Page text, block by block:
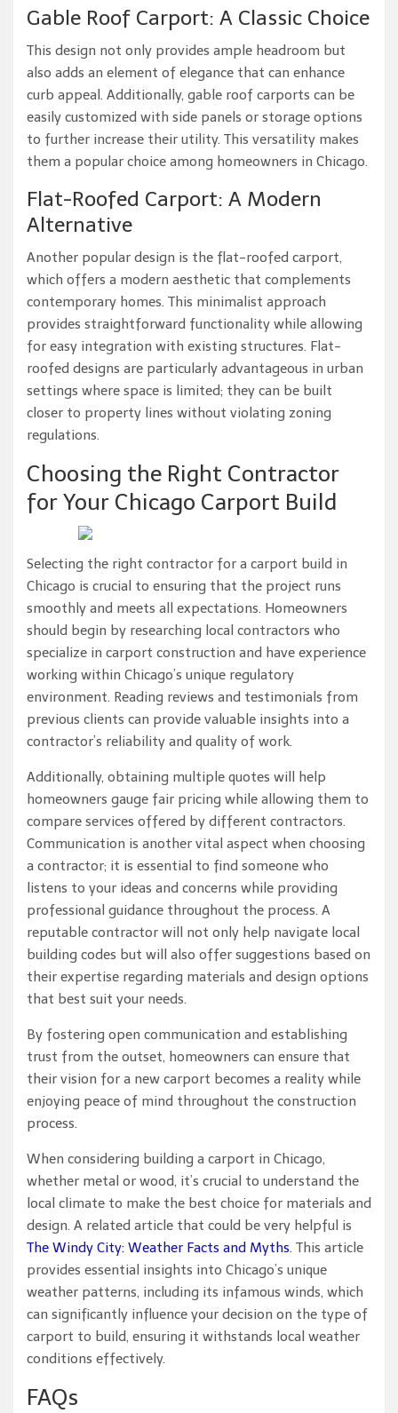
Gable Roof Carport: A Classic Choice
This design not only provides ample headroom but
also adds an element of elegance that can enhance
curb appeal. Additionally, gable roof carports can be
easily customized with side panels or storage options
to further increase their utility. This versatility makes
them a popular choice among homeowners in Chicago.
Flat-Roofed Carport: A Modern
Alternative
Another popular design is the flat-roofed carport,
which offers a modern aesthetic that complements
contemporary homes. This minimalist approach
provides straightforward functionality while allowing
for easy integration with existing structures. Flat-
roofed designs are particularly advantageous in urban
settings where space is limited; they can be built
closer to property lines without violating zoning
regulations.
Choosing the Right Contractor
for Your Chicago Carport Build
Selecting the right contractor for a carport build in
Chicago is crucial to ensuring that the project runs
smoothly and meets all expectations. Homeowners
should begin by researching local contractors who
specialize in carport construction and have experience
working within Chicago’s unique regulatory
environment. Reading reviews and testimonials from
previous clients can provide valuable insights into a
contractor’s reliability and quality of work.
Additionally, obtaining multiple quotes will help
homeowners gauge fair pricing while allowing them to
compare services offered by different contractors.
Communication is another vital aspect when choosing
a contractor; it is essential to find someone who
listens to your ideas and concerns while providing
professional guidance throughout the process. A
reputable contractor will not only help navigate local
building codes but will also offer suggestions based on
their expertise regarding materials and design options
that best suit your needs.
By fostering open communication and establishing
trust from the outset, homeowners can ensure that
their vision for a new carport becomes a reality while
enjoying peace of mind throughout the construction
process.
When considering building a carport in Chicago,
whether metal or wood, it’s crucial to understand the
local climate to make the best choice for materials and
design. A related article that could be very helpful is
The Windy City: Weather Facts and Myths. This article
provides essential insights into Chicago’s unique
weather patterns, including its infamous winds, which
can significantly influence your decision on the type of
carport to build, ensuring it withstands local weather
conditions effectively.
FAQs